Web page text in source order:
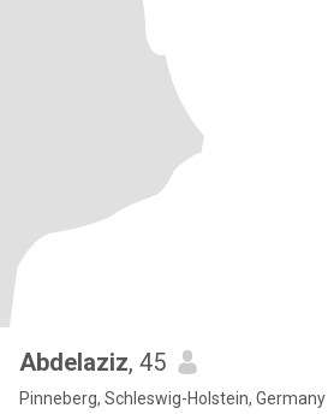
Abdelaziz, 45
Pinneberg, Schleswig-Holstein, Germany